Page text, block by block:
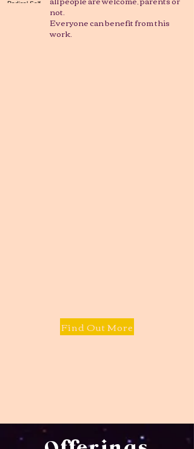
not.
Everyone can benefit from this
work.
Find Out More